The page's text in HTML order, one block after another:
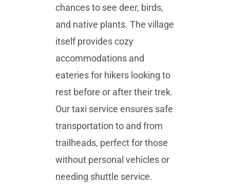
chances to see deer, birds,
and native plants. The village
itself provides cozy
accommodations and
eateries for hikers looking to
rest before or after their trek.
Our taxi service ensures safe
transportation to and from
trailheads, perfect for those
without personal vehicles or
needing shuttle service.